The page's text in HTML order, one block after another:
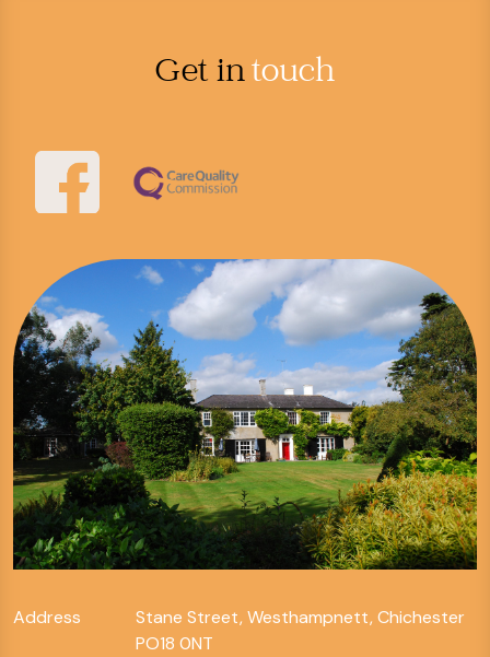
Get intouch
Address
Stane Street, Westhampnett, Chichester
PO18 0NT